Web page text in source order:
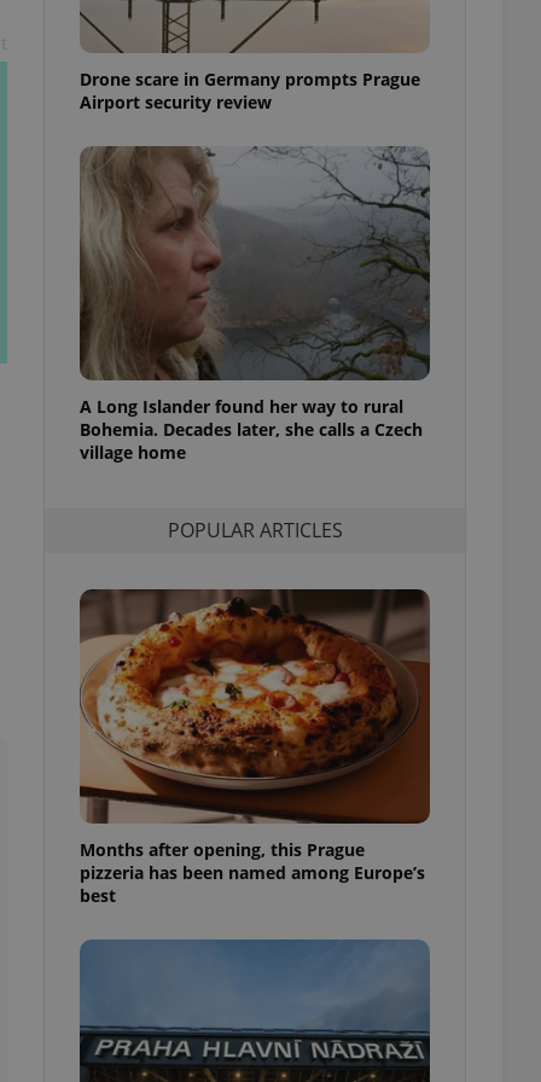
Drone scare in Germany prompts Prague
Airport security review
A Long Islander found her way to rural
Bohemia. Decades later, she calls a Czech
village home
POPULAR ARTICLES
Months after opening, this Prague
pizzeria has been named among Europe’s
best
best practices
advertisers of a
is necessary to
presence and
triggered on
to ensure
and to ensure
users of
that
and informs
This is
information
service
preferences.
cookie
article usage
for us to
and
number, how it is
but a good
long-term sign-ins
a
maintain access
unnecessary
- which is a
service. This
in a site and
as real time